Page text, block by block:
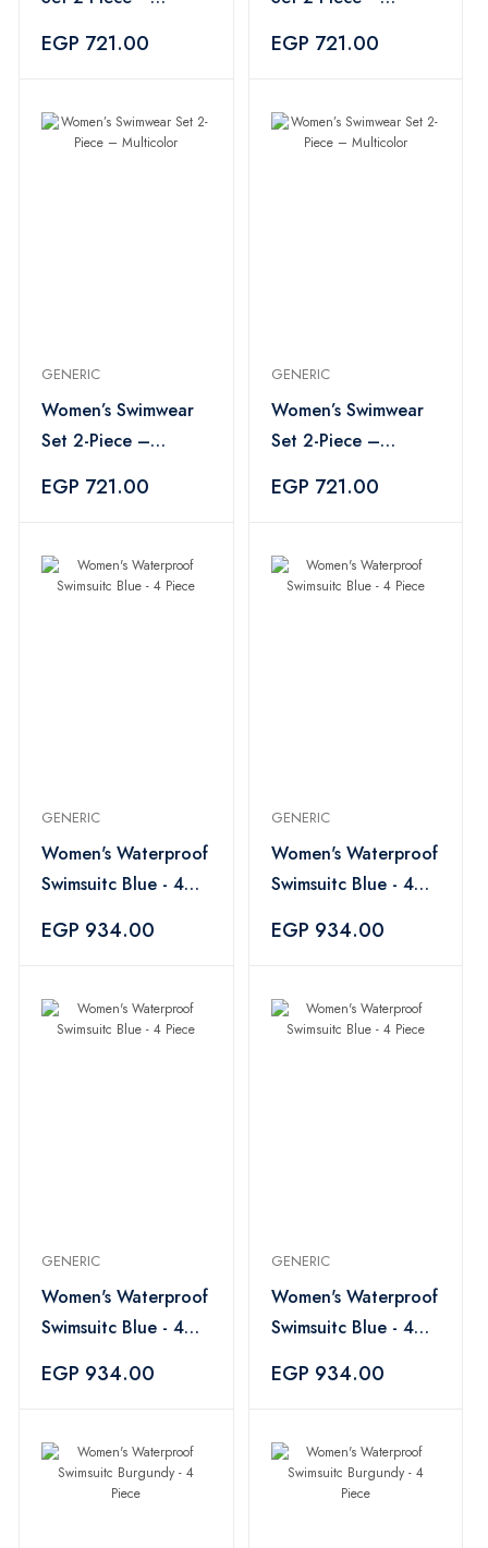
EGP 721.00 EGP 721.00
GENERIC
Women’s Swimwear
Set 2-Piece –
EGP 721.00
GENERIC
Women’s Swimwear
Set 2-Piece –
EGP 721.00
GENERIC
Women's Waterproof
Swimsuitc Blue - 4
EGP 934.00
GENERIC
Women's Waterproof
Swimsuitc Blue - 4
EGP 934.00
GENERIC
Women's Waterproof
Swimsuitc Blue - 4
EGP 934.00
GENERIC
Women's Waterproof
Swimsuitc Blue - 4
EGP 934.00